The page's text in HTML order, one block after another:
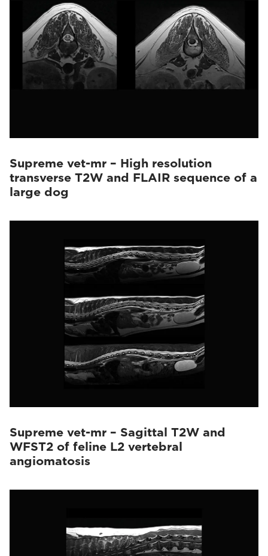
Supreme vet-mr – High resolution
transverse T2W and FLAIR sequence of a
large dog
Supreme vet-mr – Sagittal T2W and
WFST2 of feline L2 vertebral
angiomatosis